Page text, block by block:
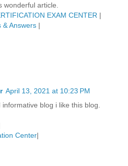
wonderful article.
EXAM CENTER |
& Answers |
April 13, 2021 at 10:23 PM
blog i like this blog.
Center|